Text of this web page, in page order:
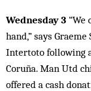
Wednesday 3 “We
hand,” says
Intertoto following
Coruña. Man Utd
offered a cash